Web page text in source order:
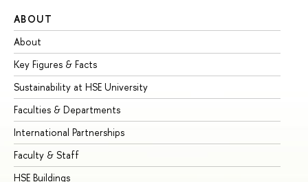
ABOUT
About
Key Figures & Facts
Sustainability at HSE University
Faculties & Departments
International Partnerships
Faculty & Staff
HSE Buildings